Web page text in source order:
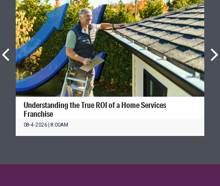
Understanding the True ROI of a Home Services
Franchise
08-4-2026 | 8:00AM